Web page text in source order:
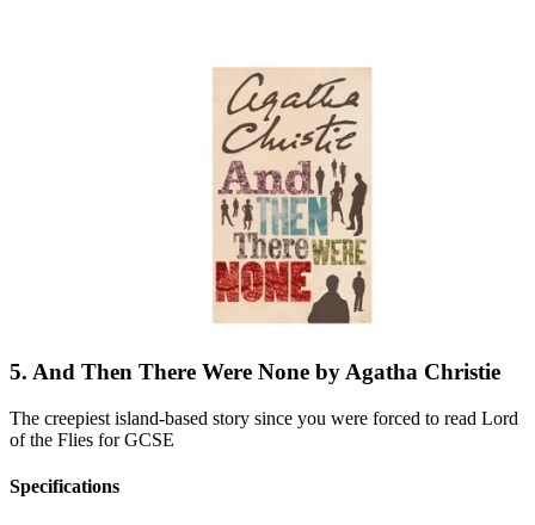
5. And Then There Were None by Agatha Christie
The creepiest island-based story since you were forced to read Lord
of the Flies for GCSE
Specifications